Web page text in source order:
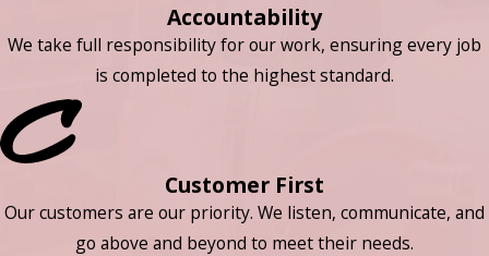
Accountability
We take full responsibility for our work, ensuring every job
is completed to the highest standard.
Customer First
Our customers are our priority. We listen, communicate, and
go above and beyond to meet their needs.